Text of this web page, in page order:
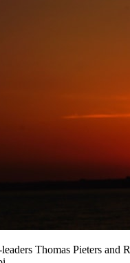
Thomas Pieters and